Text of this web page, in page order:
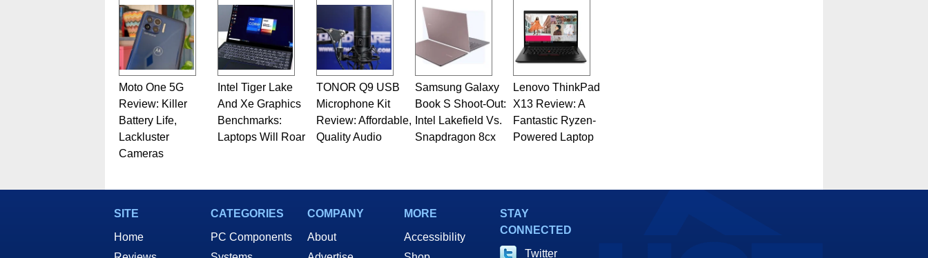
Moto One 5G
Review: Killer
Battery Life,
Lackluster
Cameras
Intel Tiger Lake
And Xe Graphics
Benchmarks:
Laptops Will Roar
TONOR Q9 USB
Microphone Kit
Review: Affordable,
Quality Audio
Samsung Galaxy
Book S Shoot-Out:
Intel Lakefield Vs.
Snapdragon 8cx
Lenovo ThinkPad
X13 Review: A
Fantastic Ryzen-
Powered Laptop
SITE
Home
CATEGORIES
PC Components
COMPANY
About
MORE
Accessibility
STAY
CONNECTED
Twitter